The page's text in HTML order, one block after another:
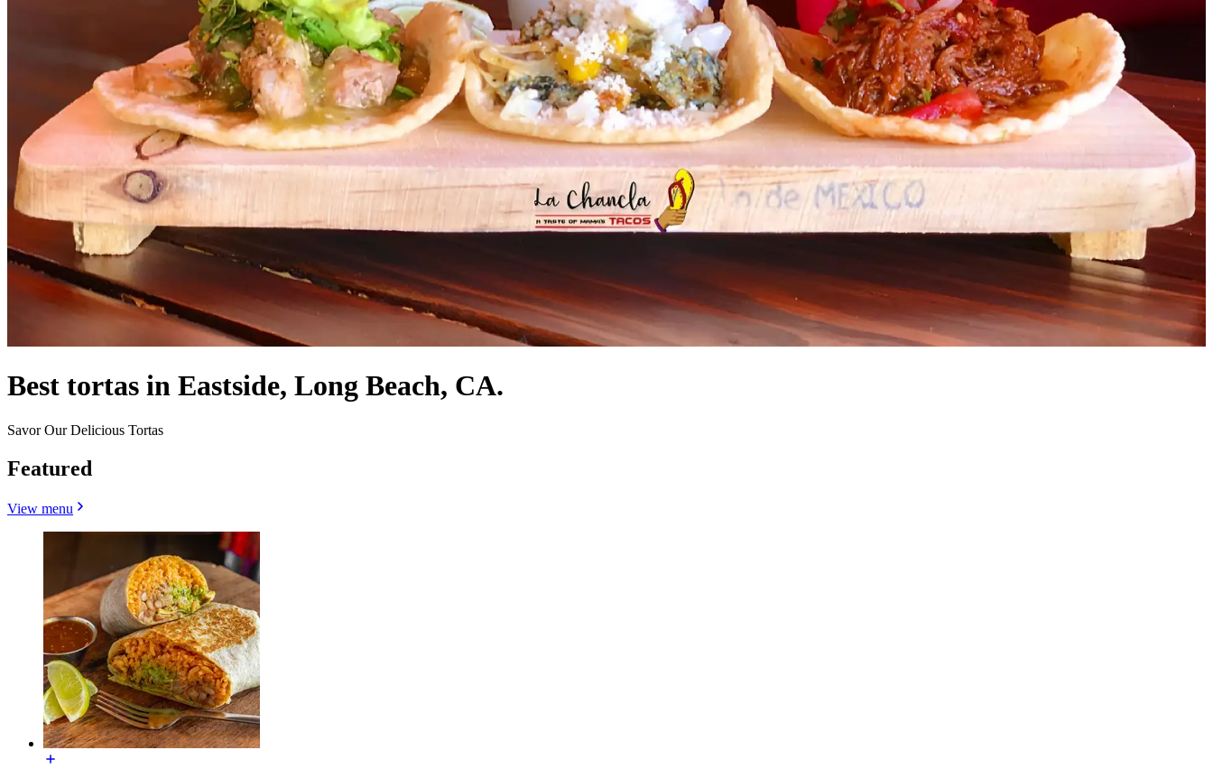
Best tortas in Eastside, Long Beach, CA.
Savor Our Delicious Tortas
Featured
View menu